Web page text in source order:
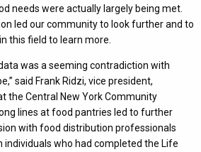
needs were actually largely being met.
led our community to look further and to
this field to learn more.
was a seeming contradiction with
said Frank Ridzi, vice president,
the Central New York Community
lines at food pantries led to further
with food distribution professionals
who had completed the Life